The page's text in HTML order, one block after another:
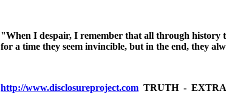
"When I despair, I remember that all through history
for a time they seem invincible, but in the end, they
http://www.disclosureproject.com TRUTH -